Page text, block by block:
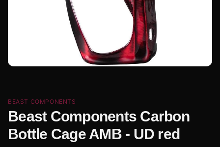
BEAST COMPONENTS
Beast Components Carbon
Bottle Cage AMB - UD red